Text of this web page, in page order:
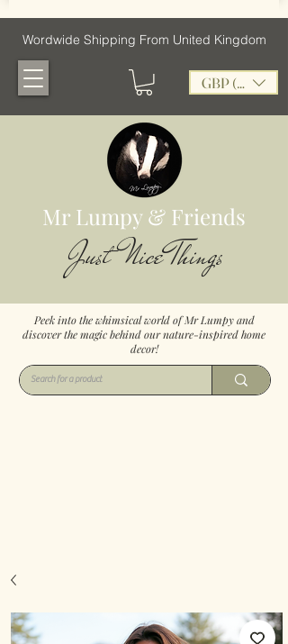
Wordwide Shipping From United Kingdom
GBP (£)
Mr Lumpy & Friends
Just Nice Things
Peek into the whimsical world of Mr Lumpy and
discover the magic behind our nature-inspired home
decor!